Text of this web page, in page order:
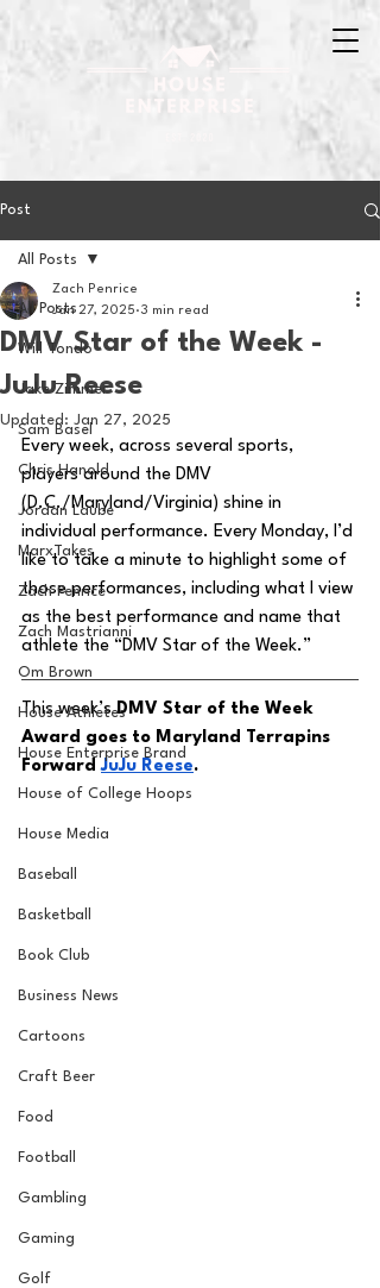
Post
All Posts
Will Tondo
Jake Zimmer
Sam Basel
Chris Hanold
Jordan Laube
MarxTakes
Zach Penrice
Zach Mastrianni
Om Brown
House Athletes
House Enterprise Brand
House of College Hoops
House Media
Baseball
Basketball
Book Club
Business News
Cartoons
Craft Beer
Food
Football
Gambling
Gaming
Golf
All Posts
DMV Star of the Week -
JuJu Reese
Zach Penrice
Jan 27, 2025 3 min read
Updated: Jan 27, 2025
Every week, across several sports,
players around the DMV
(D.C./Maryland/Virginia) shine in
individual performance. Every Monday, I’d
like to take a minute to highlight some of
those performances, including what I view
as the best performance and name that
athlete the “DMV Star of the Week.”
This week’s DMV Star of the Week
Award goes to Maryland Terrapins
Forward JuJu Reese.